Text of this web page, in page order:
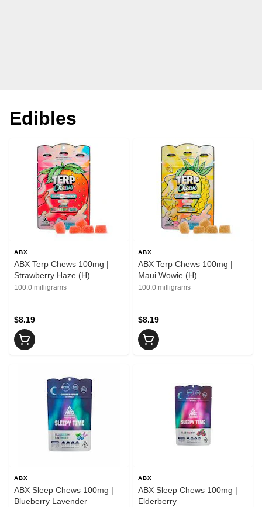
Edibles
ABX
ABX Terp Chews 100mg |
Strawberry Haze (H)
100.0 milligrams
$8.19
ABX
ABX Terp Chews 100mg |
Maui Wowie (H)
100.0 milligrams
$8.19
ABX
ABX Sleep Chews 100mg |
Blueberry Lavender
ABX
ABX Sleep Chews 100mg |
Elderberry